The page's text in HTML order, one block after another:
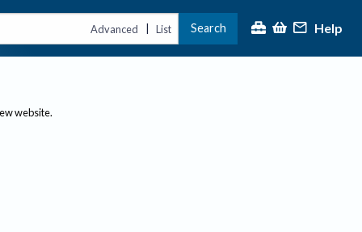
Advanced | List Search Help
website.